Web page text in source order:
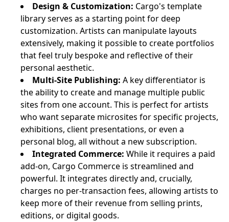
Design & Customization: Cargo's template
library serves as a starting point for deep
customization. Artists can manipulate layouts
extensively, making it possible to create portfolios
that feel truly bespoke and reflective of their
personal aesthetic.
Multi-Site Publishing: A key differentiator is
the ability to create and manage multiple public
sites from one account. This is perfect for artists
who want separate microsites for specific projects,
exhibitions, client presentations, or even a
personal blog, all without a new subscription.
Integrated Commerce: While it requires a paid
add-on, Cargo Commerce is streamlined and
powerful. It integrates directly and, crucially,
charges no per-transaction fees, allowing artists to
keep more of their revenue from selling prints,
editions, or digital goods.